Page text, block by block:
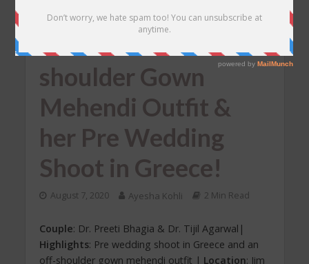
This Bride Floored
Us With Her Off-
shoulder Gown
Mehendi Outfit &
her Pre Wedding
Shoot in Greece!
August 7, 2020 Ayesha Kohli 2 Min Read
Couple: Dr. Preeti Bhagia & Dr. Tijil Agarwal|
Highlights: Pre wedding shoot in Greece and an
off-shoulder gown mehendi outfit | Location: Jim